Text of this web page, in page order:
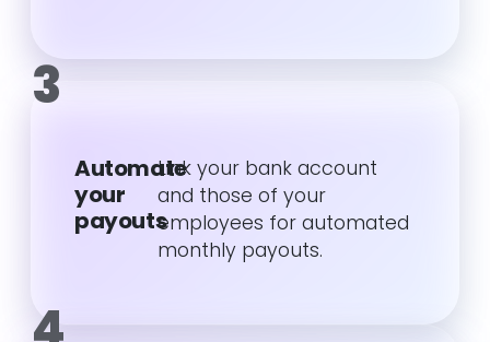
3
Automate
your
payouts
Link your bank account
and those of your
employees for automated
monthly payouts.